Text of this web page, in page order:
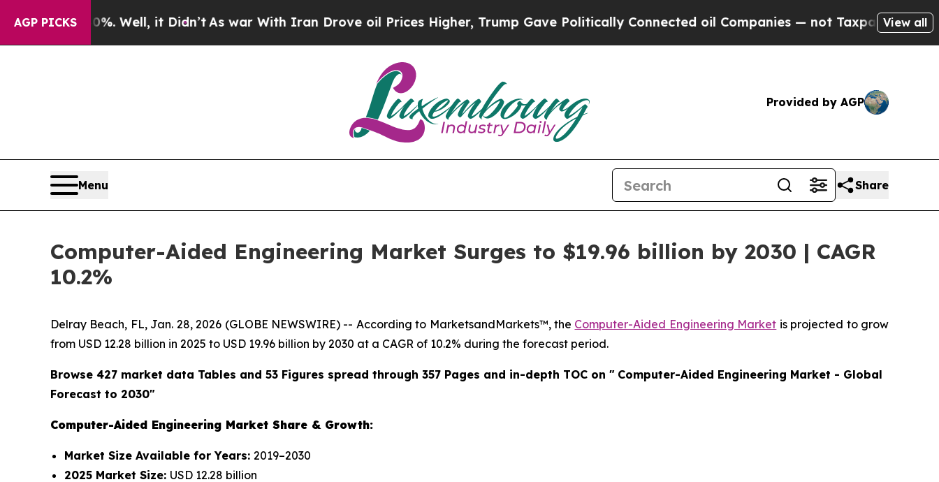
AGP PICKS
40%. Well, it Didn’tAs war With Iran Drove oil Prices Higher, Trump Gave Politically Connected oil Companies — not Taxpayers — the Chance
View all
Provided by AGP
Menu Share
Computer-Aided Engineering Market Surges to $19.96 billion by 2030 | CAGR
10.2%
Delray Beach, FL, Jan. 28, 2026 (GLOBE NEWSWIRE) -- According to MarketsandMarkets™, the Computer-Aided Engineering Market is projected to grow
from USD 12.28 billion in 2025 to USD 19.96 billion by 2030 at a CAGR of 10.2% during the forecast period.
Browse 427 market data Tables and 53 Figures spread through 357 Pages and in-depth TOC on " Computer-Aided Engineering Market - Global
Forecast to 2030"
Computer-Aided Engineering Market Share & Growth:
Market Size Available for Years: 2019–2030
2025 Market Size: USD 12.28 billion